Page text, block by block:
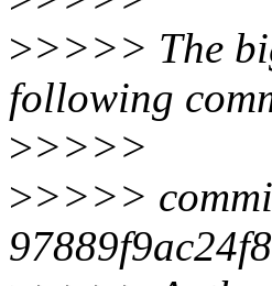
>>>>> The
following
>>>>>
>>>>>